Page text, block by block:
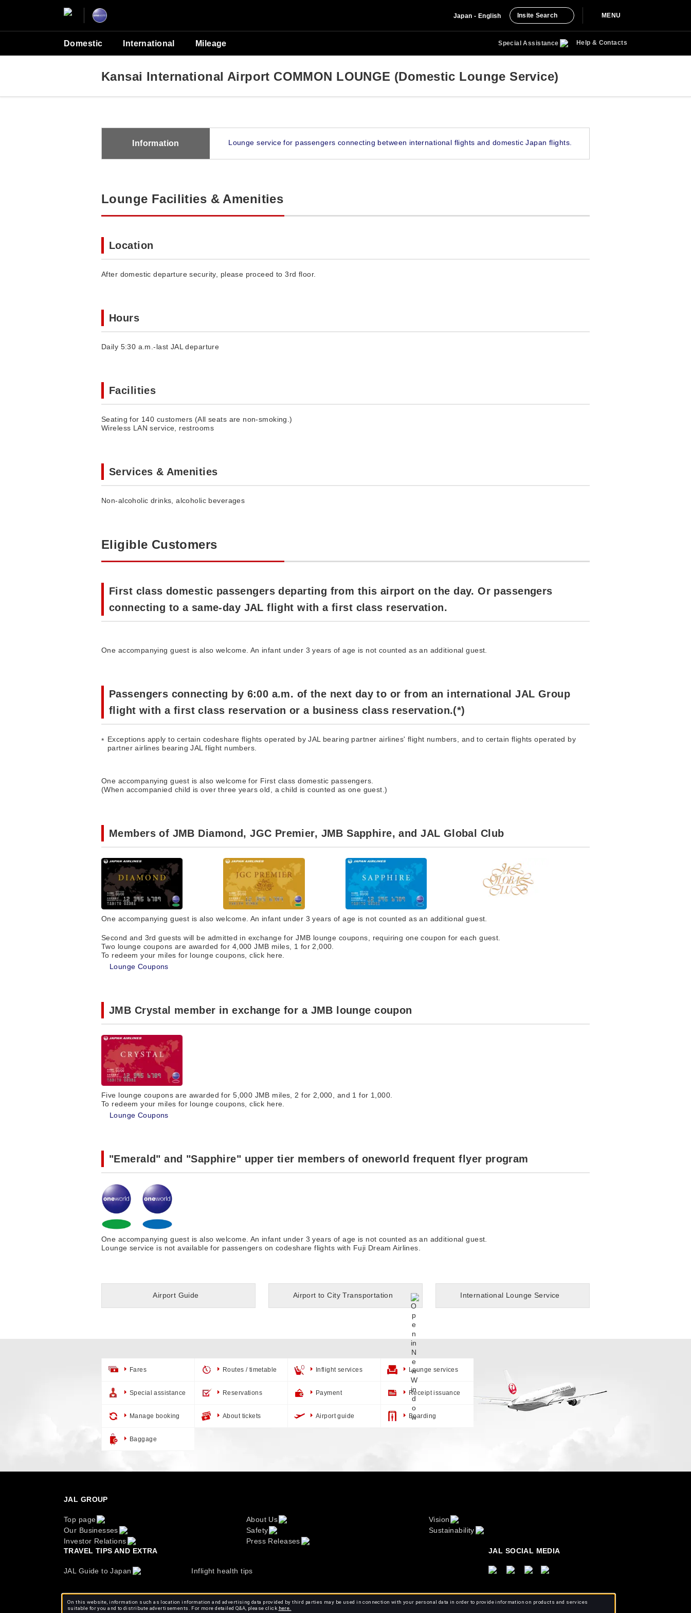
Japan - English Insite Search MENU
Domestic International Mileage Special Assistance Help & Contacts
Kansai International Airport COMMON LOUNGE (Domestic Lounge Service)
Information Lounge service for passengers connecting between international flights and domestic Japan flights.
Lounge Facilities & Amenities
Location
After domestic departure security, please proceed to 3rd floor.
Hours
Daily 5:30 a.m.-last JAL departure
Facilities
Seating for 140 customers (All seats are non-smoking.)
Wireless LAN service, restrooms
Services & Amenities
Non-alcoholic drinks, alcoholic beverages
Eligible Customers
First class domestic passengers departing from this airport on the day. Or passengers
connecting to a same-day JAL flight with a first class reservation.
One accompanying guest is also welcome. An infant under 3 years of age is not counted as an additional guest.
Passengers connecting by 6:00 a.m. of the next day to or from an international JAL Group
flight with a first class reservation or a business class reservation.(*)
Exceptions apply to certain codeshare flights operated by JAL bearing partner airlines' flight numbers, and to certain flights operated by
partner airlines bearing JAL flight numbers.
One accompanying guest is also welcome for First class domestic passengers.
(When accompanied child is over three years old, a child is counted as one guest.)
Members of JMB Diamond, JGC Premier, JMB Sapphire, and JAL Global Club
One accompanying guest is also welcome. An infant under 3 years of age is not counted as an additional guest.
Second and 3rd guests will be admitted in exchange for JMB lounge coupons, requiring one coupon for each guest.
Two lounge coupons are awarded for 4,000 JMB miles, 1 for 2,000.
To redeem your miles for lounge coupons, click here.
Lounge Coupons
JMB Crystal member in exchange for a JMB lounge coupon
Five lounge coupons are awarded for 5,000 JMB miles, 2 for 2,000, and 1 for 1,000.
To redeem your miles for lounge coupons, click here.
Lounge Coupons
"Emerald" and "Sapphire" upper tier members of oneworld frequent flyer program
One accompanying guest is also welcome. An infant under 3 years of age is not counted as an additional guest.
Lounge service is not available for passengers on codeshare flights with Fuji Dream Airlines.
Airport Guide Airport to City Transportation International Lounge Service
Fares Routes / timetable Inflight services Lounge services
Special assistance Reservations Payment Receipt issuance
Manage booking About tickets Airport guide Boarding
Baggage
JAL GROUP
Top page About Us
Vision
Our Businesses
Safety
Sustainability
Investor Relations
Press Releases
TRAVEL TIPS AND EXTRA
JAL Guide to Japan Inflight health tips
JAL SOCIAL MEDIA
On this website, information such as location information and advertising data provided by third parties may be used in connection with your personal data in order to provide information on products and services
suitable for you and to distribute advertisements. For more detailed Q&A, please click here.